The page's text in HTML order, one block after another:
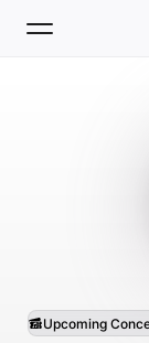
Upcoming